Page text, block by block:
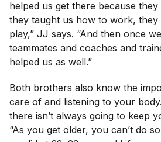
helped us get there because
they taught us how to work,
play,” JJ says. “And then once
teammates and coaches and
helped us as well.”
Both brothers also know the
care of and listening to your
there isn’t always going to keep
“As you get older, you can’t do